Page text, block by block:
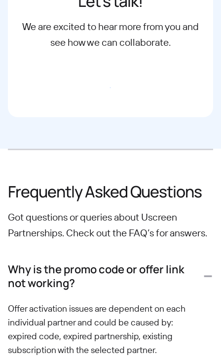
We are excited to hear more from you and
see how we can collaborate.
Email our Team
Frequently Asked Questions
Got questions or queries about Uscreen
Partnerships. Check out the FAQ’s for answers.
Why is the promo code or offer link
not working?
Offer activation issues are dependent on each
individual partner and could be caused by:
expired code, expired partnership, existing
subscription with the selected partner.